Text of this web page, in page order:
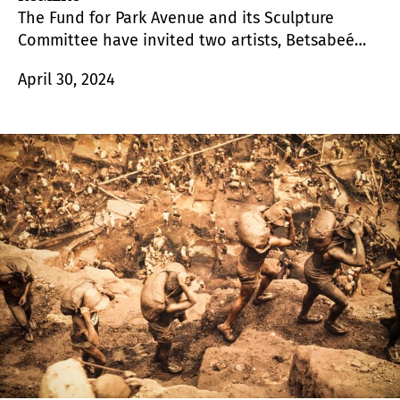
The Fund for Park Avenue and its Sculpture
Committee have invited two artists, Betsabeé
sculptures on Park Avenue from March through
conjunction with New York City (NYC) Parks’Art in
the Parksprogram.
April 30, 2024